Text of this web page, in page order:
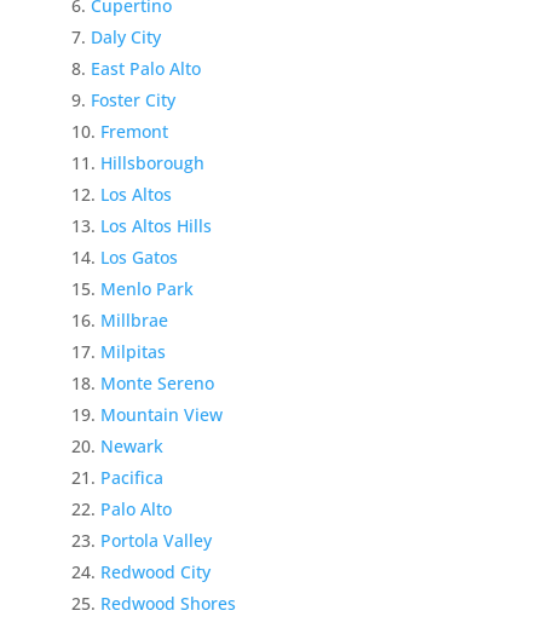
Cupertino
Daly City
East Palo Alto
Foster City
Fremont
Hillsborough
Los Altos
Los Altos Hills
Los Gatos
Menlo Park
Millbrae
Milpitas
Monte Sereno
Mountain View
Newark
Pacifica
Palo Alto
Portola Valley
Redwood City
Redwood Shores